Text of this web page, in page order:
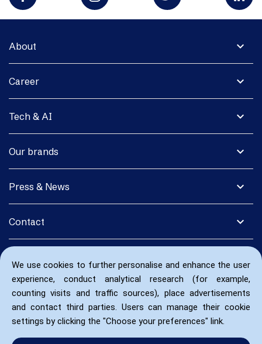
We use cookies to further personalise and enhance the user
experience, conduct analytical research (for example,
counting visits and traffic sources), place advertisements
and contact third parties. Users can manage their cookie
settings by clicking the "Choose your preferences" link.
expand_more
About
expand_more
Career
expand_more
Tech & AI
expand_more
Our brands
expand_more
Press & News
expand_more
Contact